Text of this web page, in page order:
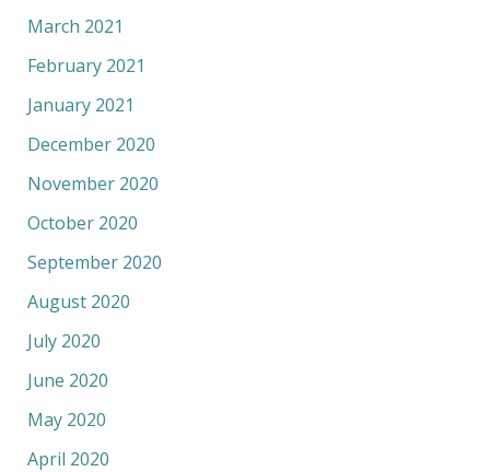
March 2021
February 2021
January 2021
December 2020
November 2020
October 2020
September 2020
August 2020
July 2020
June 2020
May 2020
April 2020